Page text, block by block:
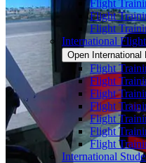
Flight
Flight
Flight
International
Open International
Flight
Flight
Flight
Flight
Flight
Flight
Flight
International